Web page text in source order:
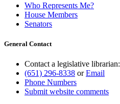
Who Represents Me?
House Members
Senators
General Contact
Contact a legislative librarian:
(651) 296-8338 orEmail
Phone Numbers
Submit website comments